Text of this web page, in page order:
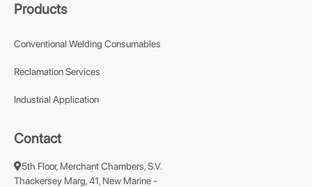
Products
Conventional Welding Consumables
Reclamation Services
Industrial Application
Contact
5th Floor, Merchant Chambers, S.V.
Thackersey Marg, 41, New Marine -